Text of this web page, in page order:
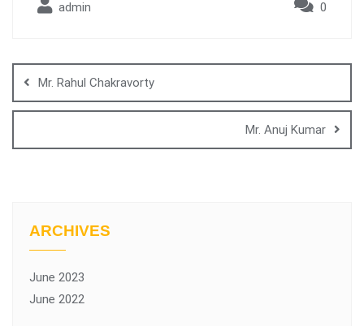
admin 0
Mr. Rahul Chakravorty
Mr. Anuj Kumar
ARCHIVES
June 2023
June 2022